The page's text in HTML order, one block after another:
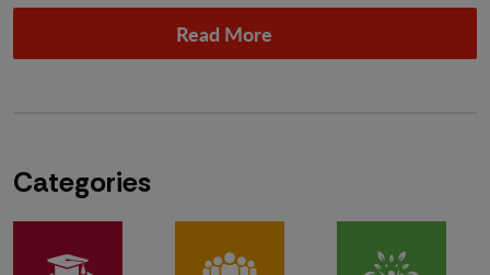
Read More
Categories